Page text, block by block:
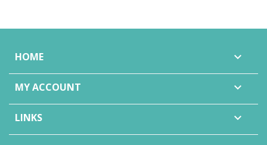
HOME 
MY ACCOUNT 
LINKS 